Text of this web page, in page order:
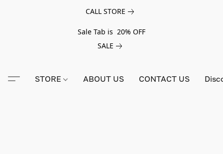
CALL STORE
Sale Tab is 20% OFF
SALE
STORE ABOUT US CONTACT US